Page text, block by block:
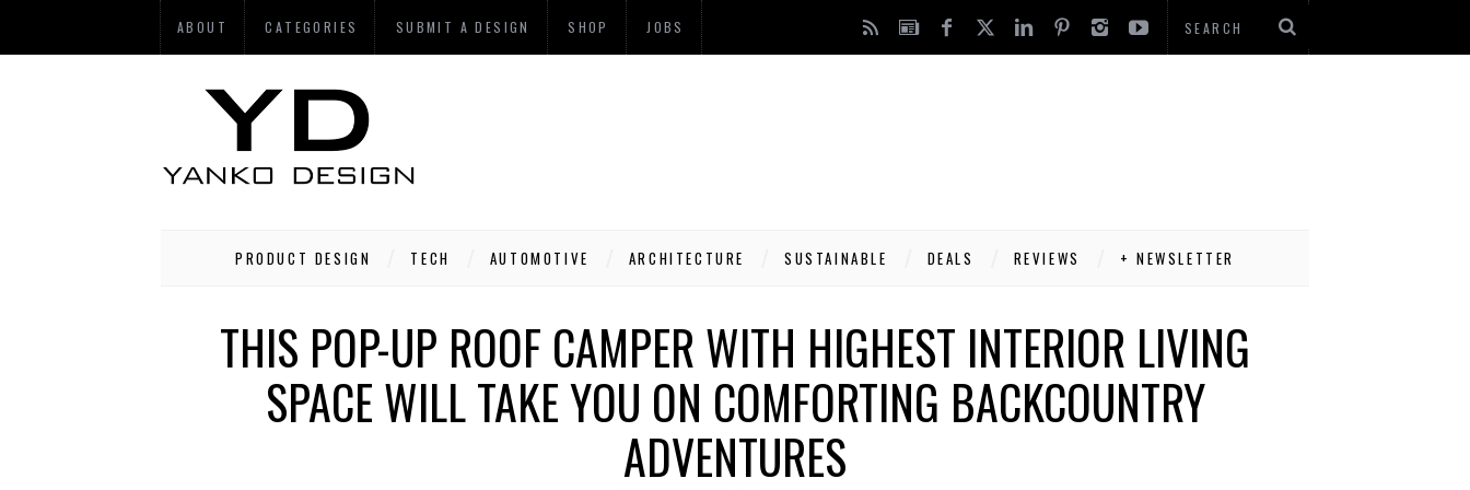
ABOUT CATEGORIES SUBMIT A DESIGN SHOP JOBS
PRODUCT DESIGN TECH AUTOMOTIVE ARCHITECTURE SUSTAINABLE DEALS REVIEWS + NEWSLETTER
THIS POP-UP ROOF CAMPER WITH HIGHEST INTERIOR LIVING
SPACE WILL TAKE YOU ON COMFORTING BACKCOUNTRY
ADVENTURES